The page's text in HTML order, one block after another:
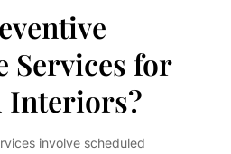
Services for
Interiors?
involve scheduled